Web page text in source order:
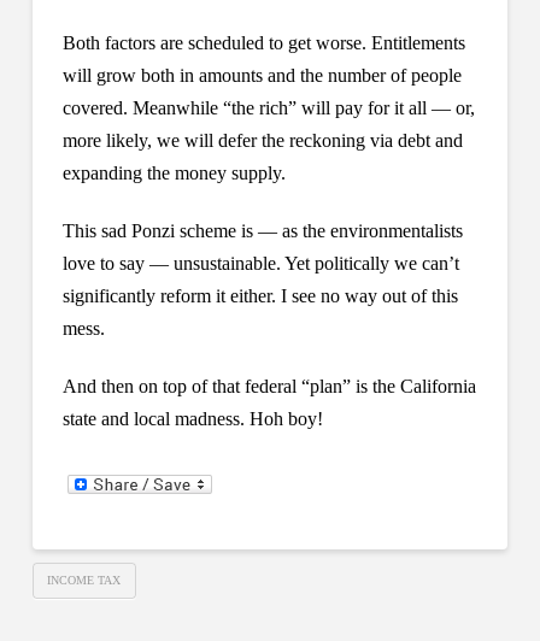
Both factors are scheduled to get worse. Entitlements
will grow both in amounts and the number of people
covered. Meanwhile “the rich” will pay for it all — or,
more likely, we will defer the reckoning via debt and
expanding the money supply.
This sad Ponzi scheme is — as the environmentalists
love to say — unsustainable. Yet politically we can’t
significantly reform it either. I see no way out of this
mess.
And then on top of that federal “plan” is the California
state and local madness. Hoh boy!
INCOME TAX